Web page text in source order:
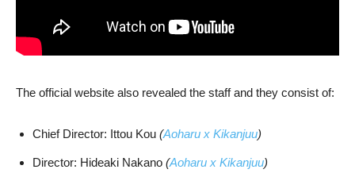
The official website also revealed the staff and they consist of:
Chief Director: Ittou Kou (Aoharu x Kikanjuu)
Director: Hideaki Nakano (Aoharu x Kikanjuu)